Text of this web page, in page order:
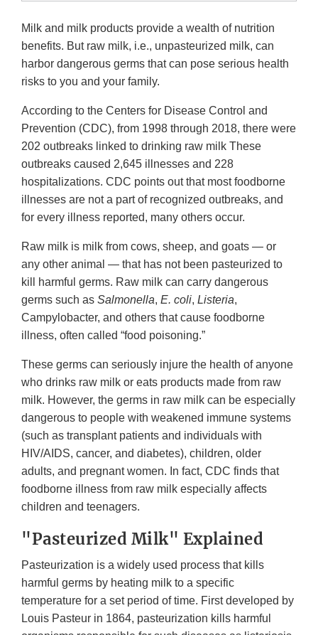
Milk and milk products provide a wealth of nutrition
benefits. But raw milk, i.e., unpasteurized milk, can
harbor dangerous germs that can pose serious health
risks to you and your family.
According to the Centers for Disease Control and
Prevention (CDC), from 1998 through 2018, there were
202 outbreaks linked to drinking raw milk These
outbreaks caused 2,645 illnesses and 228
hospitalizations. CDC points out that most foodborne
illnesses are not a part of recognized outbreaks, and
for every illness reported, many others occur.
Raw milk is milk from cows, sheep, and goats — or
any other animal — that has not been pasteurized to
kill harmful germs. Raw milk can carry dangerous
germs such as Salmonella, E. coli, Listeria,
Campylobacter, and others that cause foodborne
illness, often called “food poisoning.”
These germs can seriously injure the health of anyone
who drinks raw milk or eats products made from raw
milk. However, the germs in raw milk can be especially
dangerous to people with weakened immune systems
(such as transplant patients and individuals with
HIV/AIDS, cancer, and diabetes), children, older
adults, and pregnant women. In fact, CDC finds that
foodborne illness from raw milk especially affects
children and teenagers.
"Pasteurized Milk" Explained
Pasteurization is a widely used process that kills
harmful germs by heating milk to a specific
temperature for a set period of time. First developed by
Louis Pasteur in 1864, pasteurization kills harmful